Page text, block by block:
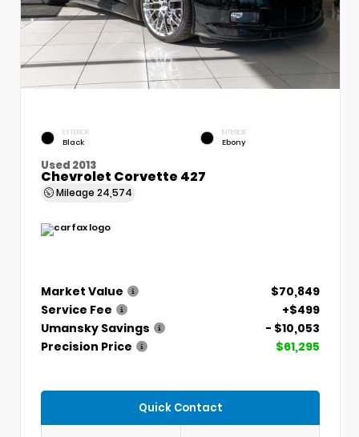
EXTERIOR
Black
INTERIOR
Ebony
Used 2013
Chevrolet Corvette 427
Mileage 24,574
Market Value
$70,849
Service Fee
+$499
Umansky Savings
- $10,053
Precision Price
$61,295
Quick Contact